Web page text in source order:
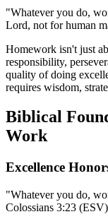
"Whatever you do,
Lord, not for human
Homework isn't just
responsibility,
quality of doing
requires wisdom,
Biblical
Work
Excellence
"Whatever you do,
Colossians 3:23 (ESV)